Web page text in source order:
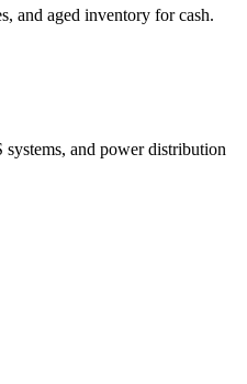
and aged inventory for cash.
and power distribution